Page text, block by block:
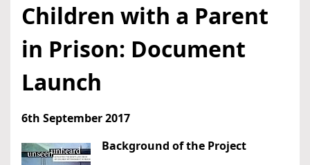
Children with a Parent
in Prison: Document
Launch
6th September 2017
Background of the Project